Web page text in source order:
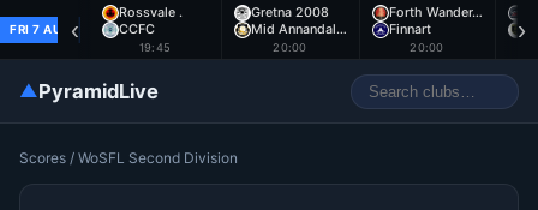
FRI 7 AUG
Rossvale .
CCFC
19:45
Gretna 2008
Mid Annandal…
20:00
Forth Wander…
Finnart
20:00
‹ ›
▲PyramidLive
Scores / WoSFL Second Division